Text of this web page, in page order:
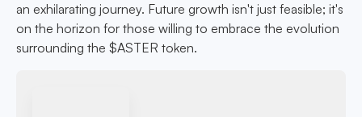
an exhilarating journey. Future growth isn't just feasible; it's
on the horizon for those willing to embrace the evolution
surrounding the $ASTER token.